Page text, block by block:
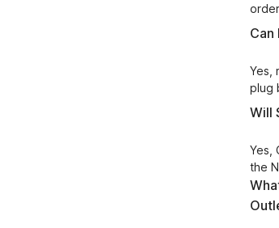
Can
Yes,
plug
Will
Yes,
the